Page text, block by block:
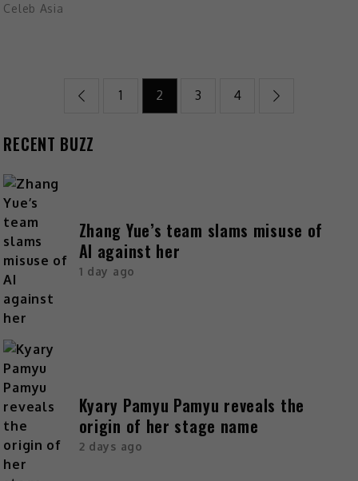
Celeb Asia
1 2 3 4
RECENT BUZZ
Zhang Yue’s team slams misuse of
AI against her
1 day ago
Kyary Pamyu Pamyu reveals the
origin of her stage name
2 days ago